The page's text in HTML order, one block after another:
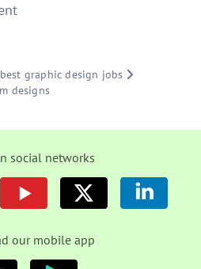
graphic design jobs
designs
social networks
our mobile app